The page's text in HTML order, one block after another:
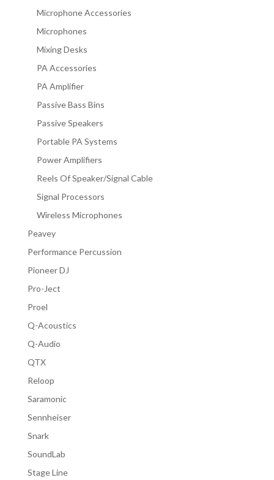
Microphone Accessories
Microphones
Mixing Desks
PA Accessories
PA Amplifier
Passive Bass Bins
Passive Speakers
Portable PA Systems
Power Amplifiers
Reels Of Speaker/Signal Cable
Signal Processors
Wireless Microphones
Peavey
Performance Percussion
Pioneer DJ
Pro-Ject
Proel
Q-Acoustics
Q-Audio
QTX
Reloop
Saramonic
Sennheiser
Snark
SoundLab
Stage Line